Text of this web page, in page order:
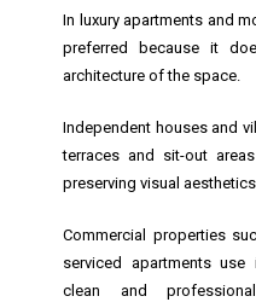
In luxury apartments and
preferred because it
architecture of the space.
Independent houses and
terraces and sit-out
preserving visual
Commercial properties
serviced apartments
clean and